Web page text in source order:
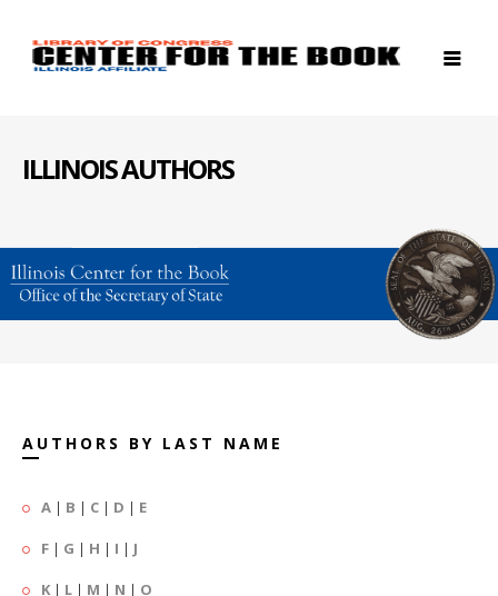
ILLINOIS AUTHORS
AUTHORS BY LAST NAME
A | B | C | D | E
F | G | H | I | J
K | L | M | N | O